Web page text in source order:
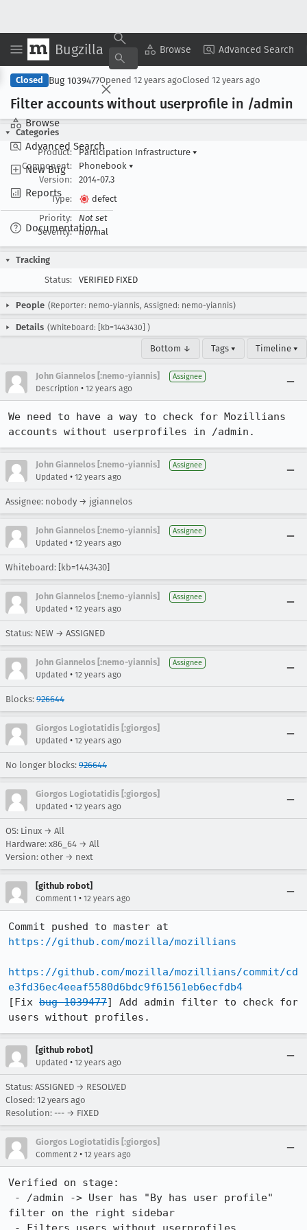
Bugzilla Browse Advanced Search
Browse
Advanced Search
New Bug
Reports
Documentation
Copy Summary ▾ View ▾
Closed Bug 1039477Opened 12 years agoClosed 12 years ago
Filter accounts without userprofile in /admin
Categories
Product:
Participation Infrastructure ▾
Component:
Phonebook ▾
Version:
2014-07.3
Type:
defect
Priority:
Not set
Severity:
normal
Tracking
Status:
VERIFIED FIXED
People (Reporter: nemo-yiannis, Assigned: nemo-yiannis)
Details (Whiteboard: [kb=1443430] )
Bottom ↓ Tags ▾ Timeline ▾
John Giannelos [:nemo-yiannis] Assignee
Description • 12 years ago
We need to have a way to check for Mozillians
accounts without userprofiles in /admin.
John Giannelos [:nemo-yiannis] Assignee
Updated • 12 years ago
Assignee: nobody → jgiannelos
John Giannelos [:nemo-yiannis] Assignee
Updated • 12 years ago
Whiteboard: [kb=1443430]
John Giannelos [:nemo-yiannis] Assignee
Updated • 12 years ago
Status: NEW → ASSIGNED
John Giannelos [:nemo-yiannis] Assignee
Updated • 12 years ago
Blocks: 926644
Giorgos Logiotatidis [:giorgos]
Updated • 12 years ago
No longer blocks: 926644
Giorgos Logiotatidis [:giorgos]
Updated • 12 years ago
OS: Linux → All
Hardware: x86_64 → All
Version: other → next
[github robot]
Comment 1 • 12 years ago
https://github.com/mozilla/mozillians
https://github.com/mozilla/mozillians/commit/cd
e3fd36ec4eeaf5580d6bdc9f61561eb6ecfdb4
[Fix bug 1039477] Add admin filter to check for
users without profiles.
[github robot]
Updated • 12 years ago
Status: ASSIGNED → RESOLVED
Closed: 12 years ago
Resolution: --- → FIXED
Giorgos Logiotatidis [:giorgos]
Comment 2 • 12 years ago
Verified on stage:
filter on the right sidebar